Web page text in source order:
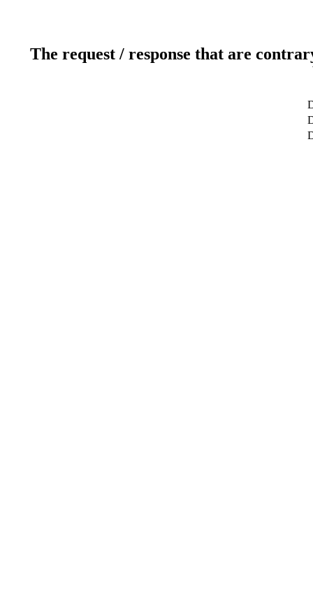
The request / response that are